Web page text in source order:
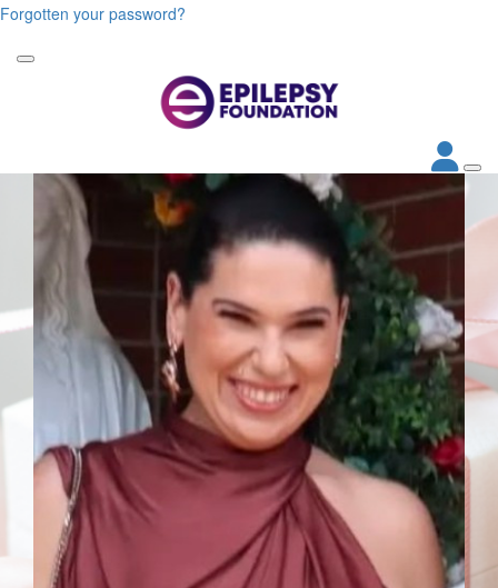
Forgotten your password?